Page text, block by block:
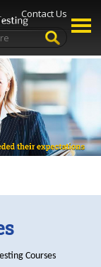
Contact Us
Courses